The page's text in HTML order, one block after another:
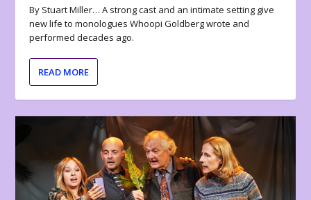
By Stuart Miller… A strong cast and an intimate setting give
new life to monologues Whoopi Goldberg wrote and
performed decades ago.
READ MORE